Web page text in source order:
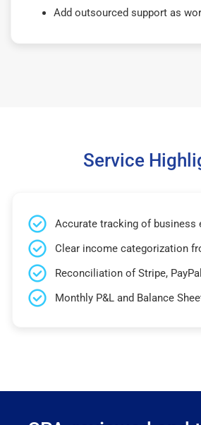
Add outsourced support as
Service
Accurate tracking of business
Clear income categorization
Reconciliation of Stripe,
Monthly P&L and Balance